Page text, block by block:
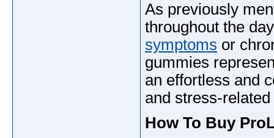
As previously
throughout the
symptoms or
gummies
an effortless and
and stress-
How To Buy